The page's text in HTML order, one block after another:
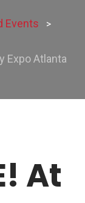
Events >
Expo Atlanta
At